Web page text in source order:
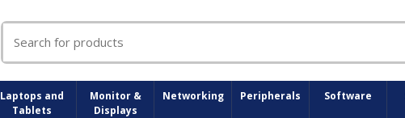
for:
Laptops and
Tablets
Monitor &
Displays
Networking Peripherals Software